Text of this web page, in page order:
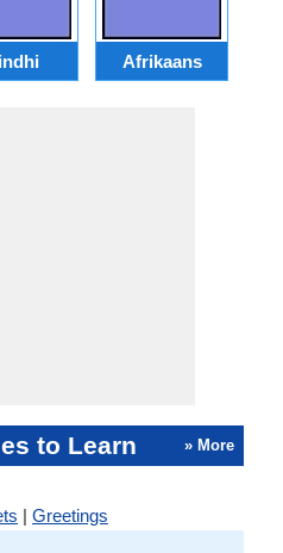
Afrikaans
to Learn » More
| Greetings